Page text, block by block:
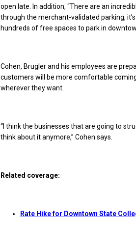
open late. In addition, “There are an
through the merchant-validated parking,
hundreds of free spaces to park in
Cohen, Brugler and his employees are
customers will be more comfortable
wherever they want.
“I think the businesses that are going to
think about it anymore,” Cohen says.
Related coverage:
Rate Hike for Downtown State